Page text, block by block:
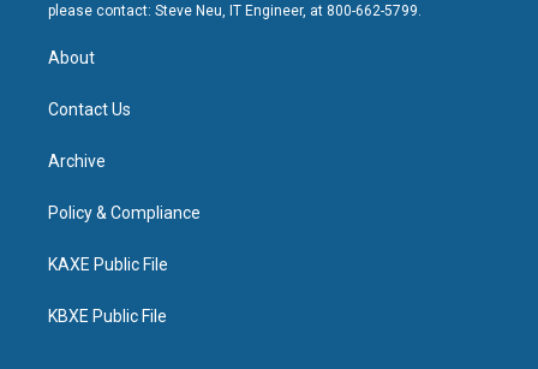
please contact: Steve Neu, IT Engineer, at 800-662-5799.
About
Contact Us
Archive
Policy & Compliance
KAXE Public File
KBXE Public File